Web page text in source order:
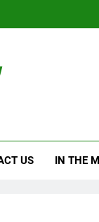
US IN THE